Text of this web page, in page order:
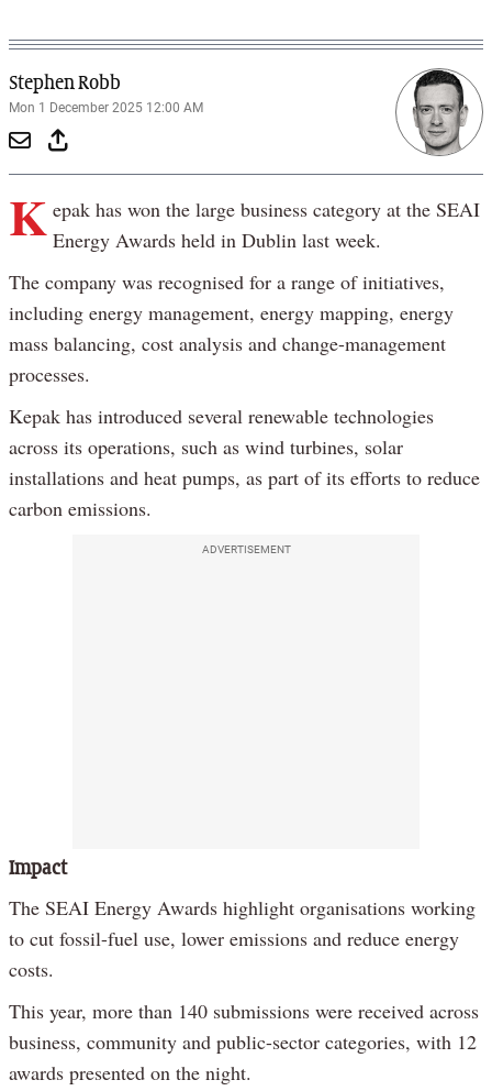
Stephen Robb
Mon 1 December 2025 12:00 AM
K epak has won the large business category at the SEAI
Energy Awards held in Dublin last week.
The company was recognised for a range of initiatives,
including energy management, energy mapping, energy
mass balancing, cost analysis and change-management
processes.
Kepak has introduced several renewable technologies
across its operations, such as wind turbines, solar
installations and heat pumps, as part of its efforts to reduce
carbon emissions.
ADVERTISEMENT
Impact
The SEAI Energy Awards highlight organisations working
to cut fossil-fuel use, lower emissions and reduce energy
costs.
This year, more than 140 submissions were received across
business, community and public-sector categories, with 12
awards presented on the night.